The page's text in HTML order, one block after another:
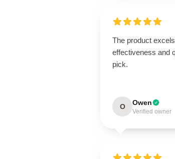
The product
effectiveness and
pick.
O Owen
Verified owner